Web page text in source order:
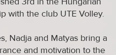
with the club UTE Volley.
Nadja and Matyas bring a
and motivation to the